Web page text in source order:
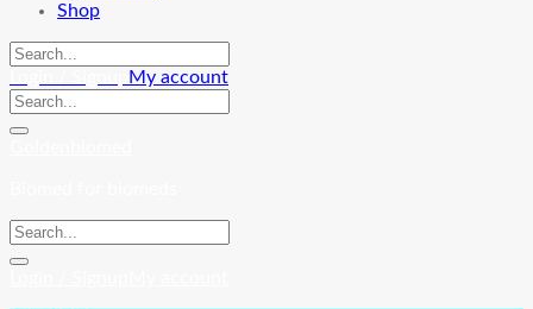
Shop
My account